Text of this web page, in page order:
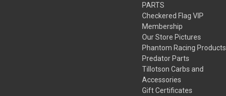
PARTS
Checkered Flag VIP
Membership
Our Store Pictures
Phantom Racing Products
Predator Parts
Tillotson Carbs and
Accessories
Gift Certificates